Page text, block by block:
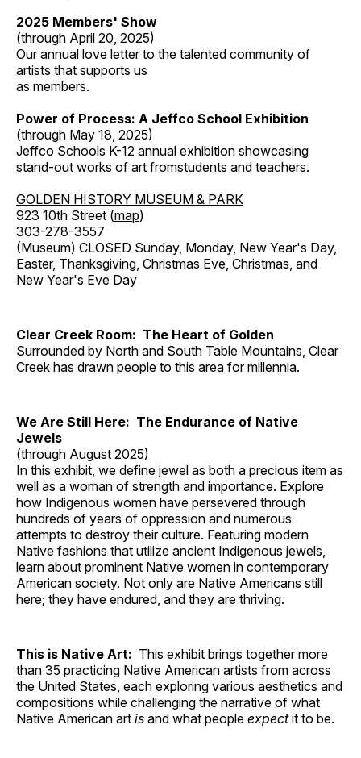
2025 Members' Show
(through April 20, 2025)
Our annual love letter to the talented community of
artists that supports us
as members.
Power of Process: A Jeffco School Exhibition
(through May 18, 2025)
Jeffco Schools K-12 annual exhibition showcasing
stand-out works of art fromstudents and teachers.
GOLDEN HISTORY MUSEUM & PARK
923 10th Street (map)
303-278-3557
(Museum) CLOSED Sunday, Monday, New Year's Day,
Easter, Thanksgiving, Christmas Eve, Christmas, and
New Year's Eve Day
Clear Creek Room: The Heart of Golden
Surrounded by North and South Table Mountains, Clear
Creek has drawn people to this area for millennia.
We Are Still Here: The Endurance of Native
Jewels
(through August 2025)
In this exhibit, we define jewel as both a precious item as
well as a woman of strength and importance. Explore
how Indigenous women have persevered through
hundreds of years of oppression and numerous
attempts to destroy their culture. Featuring modern
Native fashions that utilize ancient Indigenous jewels,
learn about prominent Native women in contemporary
American society. Not only are Native Americans still
here; they have endured, and they are thriving.
This is Native Art: This exhibit brings together more
than 35 practicing Native American artists from across
the United States, each exploring various aesthetics and
compositions while challenging the narrative of what
Native American art is and what people expectit to be.